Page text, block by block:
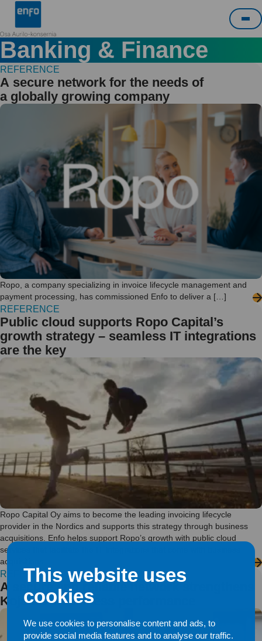
This website uses
cookies
We use cookies to personalise content and ads, to
provide social media features and to analyse our traffic.
Skip
content
Enfo
Banking & Finance
REFERENCE
A secure network for the needs of
a globally growing company
Ropo, a company specializing in invoice lifecycle management and
payment processing, has commissioned Enfo to deliver a […]
REFERENCE
Public cloud supports Ropo Capital’s
growth strategy – seamless IT integrations
are the key
Ropo Capital Oy aims to become the leading invoicing lifecycle
provider in the Nordics and supports this strategy through business
acquisitions. Enfo helps support Ropo’s growth with public cloud
services that facilitate the IT integrations that come with business
acquisitions.
REFERENCE
A secure and reliable network strengthens
Kojamo’s business performance